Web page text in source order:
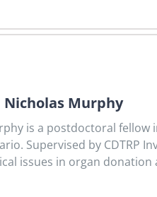
Murphy
is a postdoctoral
Supervised by CDTRP
issues in organ